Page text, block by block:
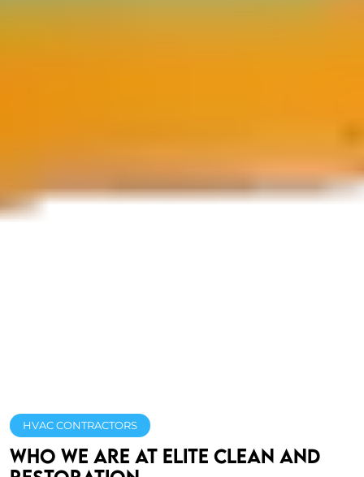
HVAC CONTRACTORS
Who We Are At Elite Clean and